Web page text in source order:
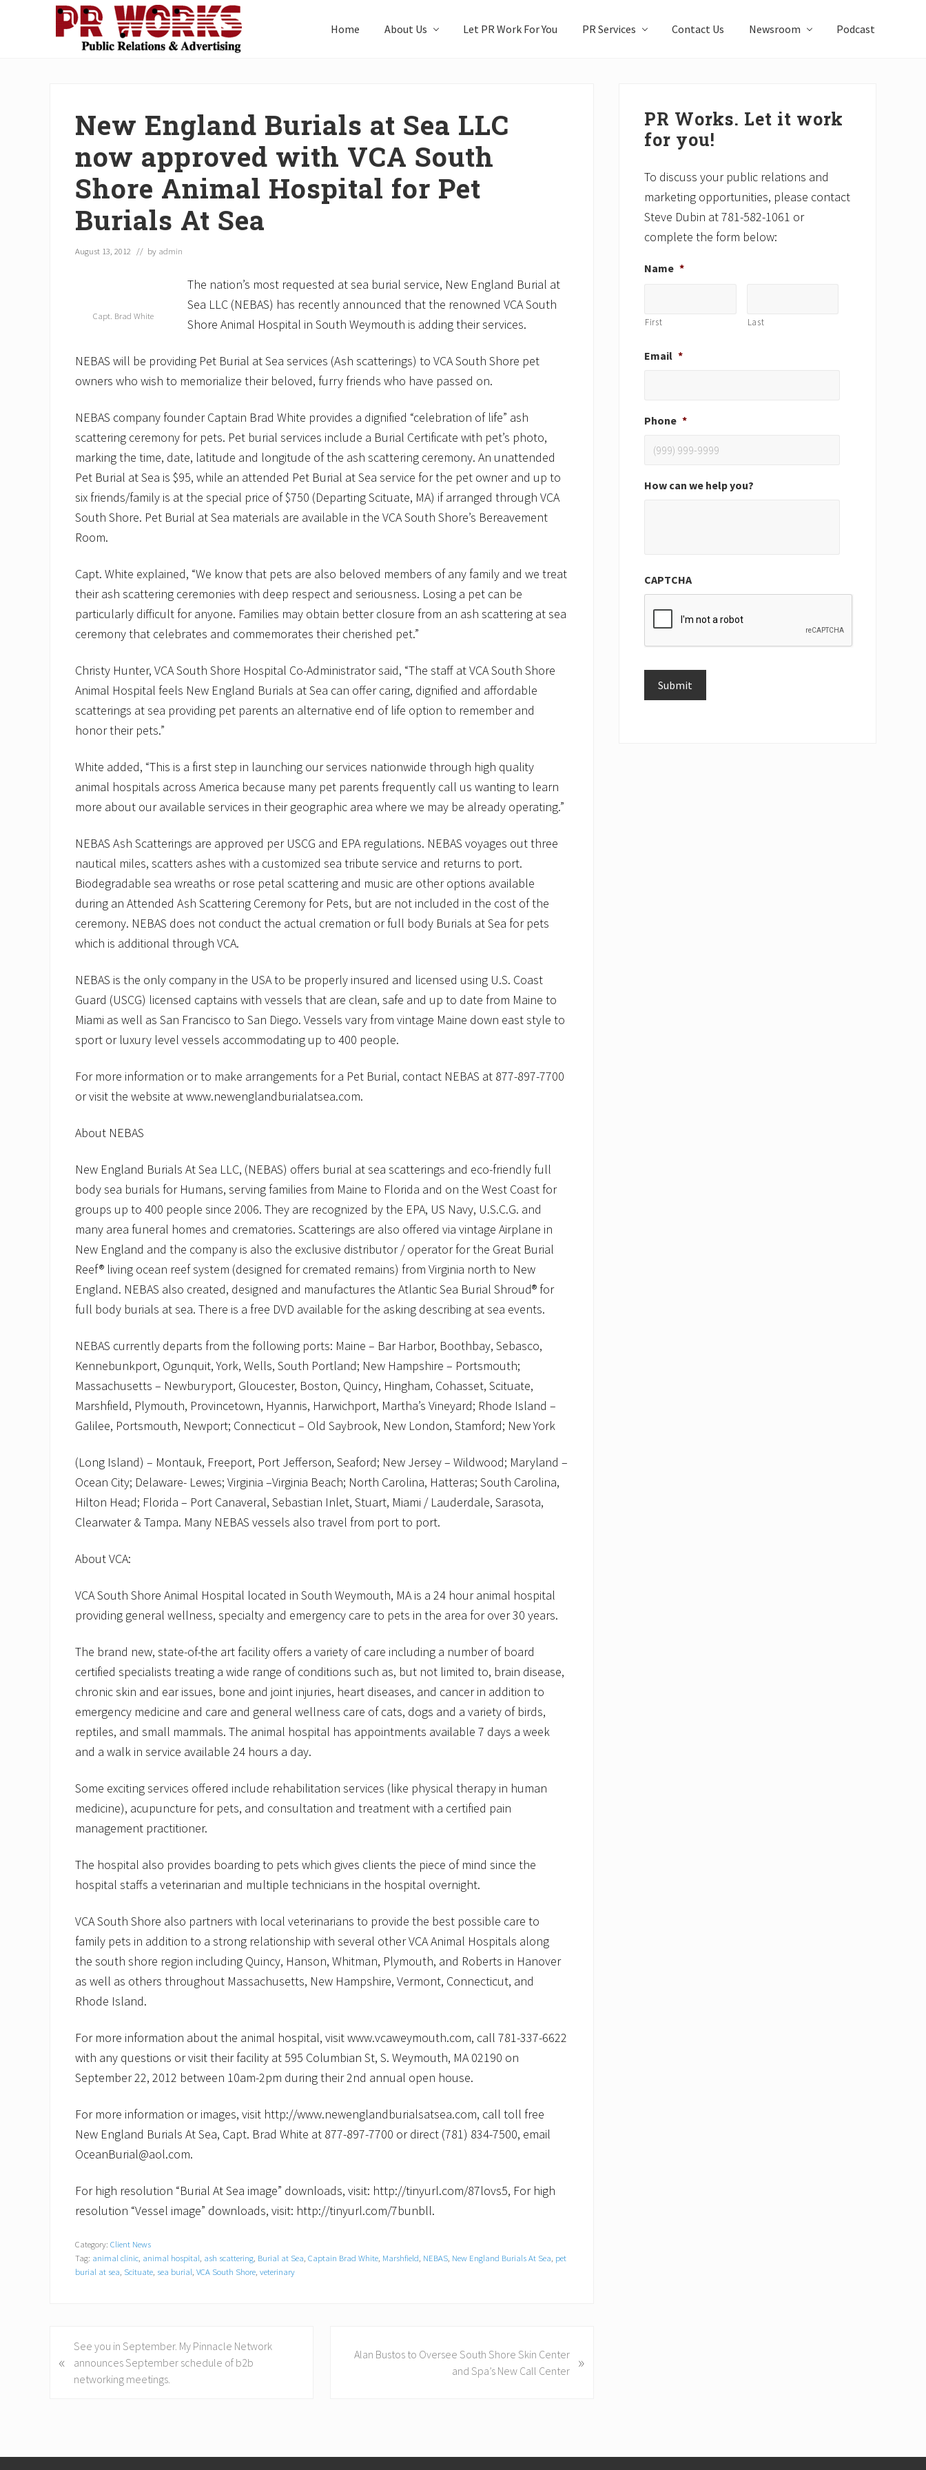
Home About Us Let PR Work For You PR Services Contact Us Newsroom Podcast
New England Burials at Sea LLC
now approved with VCA South
Shore Animal Hospital for Pet
Burials At Sea
August 13, 2012 // by admin
Capt. Brad White
The nation’s most requested at sea burial service, New England Burial at
Sea LLC (NEBAS) has recently announced that the renowned VCA South
Shore Animal Hospital in South Weymouth is adding their services.
NEBAS will be providing Pet Burial at Sea services (Ash scatterings) to VCA South Shore pet
owners who wish to memorialize their beloved, furry friends who have passed on.
NEBAS company founder Captain Brad White provides a dignified “celebration of life” ash
scattering ceremony for pets. Pet burial services include a Burial Certificate with pet’s photo,
marking the time, date, latitude and longitude of the ash scattering ceremony. An unattended
Pet Burial at Sea is $95, while an attended Pet Burial at Sea service for the pet owner and up to
six friends/family is at the special price of $750 (Departing Scituate, MA) if arranged through VCA
South Shore. Pet Burial at Sea materials are available in the VCA South Shore’s Bereavement
Room.
Capt. White explained, “We know that pets are also beloved members of any family and we treat
their ash scattering ceremonies with deep respect and seriousness. Losing a pet can be
particularly difficult for anyone. Families may obtain better closure from an ash scattering at sea
ceremony that celebrates and commemorates their cherished pet.”
Christy Hunter, VCA South Shore Hospital Co-Administrator said, “The staff at VCA South Shore
Animal Hospital feels New England Burials at Sea can offer caring, dignified and affordable
scatterings at sea providing pet parents an alternative end of life option to remember and
honor their pets.”
White added, “This is a first step in launching our services nationwide through high quality
animal hospitals across America because many pet parents frequently call us wanting to learn
more about our available services in their geographic area where we may be already operating.”
NEBAS Ash Scatterings are approved per USCG and EPA regulations. NEBAS voyages out three
nautical miles, scatters ashes with a customized sea tribute service and returns to port.
Biodegradable sea wreaths or rose petal scattering and music are other options available
during an Attended Ash Scattering Ceremony for Pets, but are not included in the cost of the
ceremony. NEBAS does not conduct the actual cremation or full body Burials at Sea for pets
which is additional through VCA.
NEBAS is the only company in the USA to be properly insured and licensed using U.S. Coast
Guard (USCG) licensed captains with vessels that are clean, safe and up to date from Maine to
Miami as well as San Francisco to San Diego. Vessels vary from vintage Maine down east style to
sport or luxury level vessels accommodating up to 400 people.
For more information or to make arrangements for a Pet Burial, contact NEBAS at 877-897-7700
or visit the website at www.newenglandburialatsea.com.
About NEBAS
New England Burials At Sea LLC, (NEBAS) offers burial at sea scatterings and eco-friendly full
body sea burials for Humans, serving families from Maine to Florida and on the West Coast for
groups up to 400 people since 2006. They are recognized by the EPA, US Navy, U.S.C.G. and
many area funeral homes and crematories. Scatterings are also offered via vintage Airplane in
New England and the company is also the exclusive distributor / operator for the Great Burial
Reef® living ocean reef system (designed for cremated remains) from Virginia north to New
England. NEBAS also created, designed and manufactures the Atlantic Sea Burial Shroud® for
full body burials at sea. There is a free DVD available for the asking describing at sea events.
NEBAS currently departs from the following ports: Maine – Bar Harbor, Boothbay, Sebasco,
Kennebunkport, Ogunquit, York, Wells, South Portland; New Hampshire – Portsmouth;
Massachusetts – Newburyport, Gloucester, Boston, Quincy, Hingham, Cohasset, Scituate,
Marshfield, Plymouth, Provincetown, Hyannis, Harwichport, Martha’s Vineyard; Rhode Island –
Galilee, Portsmouth, Newport; Connecticut – Old Saybrook, New London, Stamford; New York
(Long Island) – Montauk, Freeport, Port Jefferson, Seaford; New Jersey – Wildwood; Maryland –
Ocean City; Delaware- Lewes; Virginia –Virginia Beach; North Carolina, Hatteras; South Carolina,
Hilton Head; Florida – Port Canaveral, Sebastian Inlet, Stuart, Miami / Lauderdale, Sarasota,
Clearwater & Tampa. Many NEBAS vessels also travel from port to port.
About VCA:
VCA South Shore Animal Hospital located in South Weymouth, MA is a 24 hour animal hospital
providing general wellness, specialty and emergency care to pets in the area for over 30 years.
The brand new, state-of-the art facility offers a variety of care including a number of board
certified specialists treating a wide range of conditions such as, but not limited to, brain disease,
chronic skin and ear issues, bone and joint injuries, heart diseases, and cancer in addition to
emergency medicine and care and general wellness care of cats, dogs and a variety of birds,
reptiles, and small mammals. The animal hospital has appointments available 7 days a week
and a walk in service available 24 hours a day.
Some exciting services offered include rehabilitation services (like physical therapy in human
medicine), acupuncture for pets, and consultation and treatment with a certified pain
management practitioner.
The hospital also provides boarding to pets which gives clients the piece of mind since the
hospital staffs a veterinarian and multiple technicians in the hospital overnight.
VCA South Shore also partners with local veterinarians to provide the best possible care to
family pets in addition to a strong relationship with several other VCA Animal Hospitals along
the south shore region including Quincy, Hanson, Whitman, Plymouth, and Roberts in Hanover
as well as others throughout Massachusetts, New Hampshire, Vermont, Connecticut, and
Rhode Island.
For more information about the animal hospital, visit www.vcaweymouth.com, call 781-337-6622
with any questions or visit their facility at 595 Columbian St, S. Weymouth, MA 02190 on
September 22, 2012 between 10am-2pm during their 2nd annual open house.
For more information or images, visit http://www.newenglandburialsatsea.com, call toll free
New England Burials At Sea, Capt. Brad White at 877-897-7700 or direct (781) 834-7500, email
OceanBurial@aol.com.
For high resolution “Burial At Sea image” downloads, visit: http://tinyurl.com/87lovs5, For high
resolution “Vessel image” downloads, visit: http://tinyurl.com/7bunbll.
Category: Client News
Tag: animal clinic animal hospital ash scattering Burial at Sea Captain Brad White Marshfield NEBAS New England Burials At Sea pet
burial at sea Scituate sea burial VCA South Shore veterinary
r
s
«
See you in September. My Pinnacle Network
announces September schedule of b2b
networking meetings.
t
Alan Bustos to Oversee South Shore Skin Center
and Spa’s New Call Center
»
Sidebar
PR Works. Let it work
for you!
To discuss your public relations and
marketing opportunities, please contact
Steve Dubin at 781-582-1061 or
complete the form below:
Name *
First Last
Email *
Phone *
How can we help you?
CAPTCHA
Submit